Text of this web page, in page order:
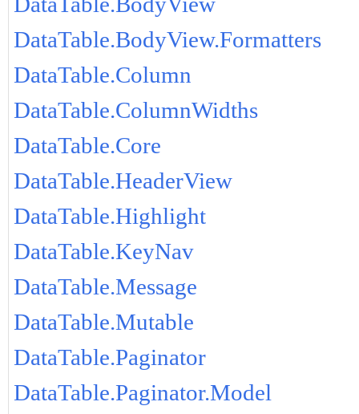
DataTable.BodyView.Formatters
DataTable.Column
DataTable.ColumnWidths
DataTable.Core
DataTable.HeaderView
DataTable.Highlight
DataTable.KeyNav
DataTable.Message
DataTable.Mutable
DataTable.Paginator
DataTable.Paginator.Model